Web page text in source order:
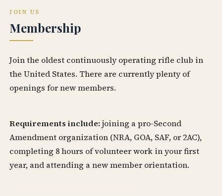
JOIN US
Membership
Join the oldest continuously operating rifle club in
the United States. There are currently plenty of
openings for new members.
Requirements include: joining a pro-Second
Amendment organization (NRA, GOA, SAF, or 2AC),
completing 8 hours of volunteer work in your first
year, and attending a new member orientation.